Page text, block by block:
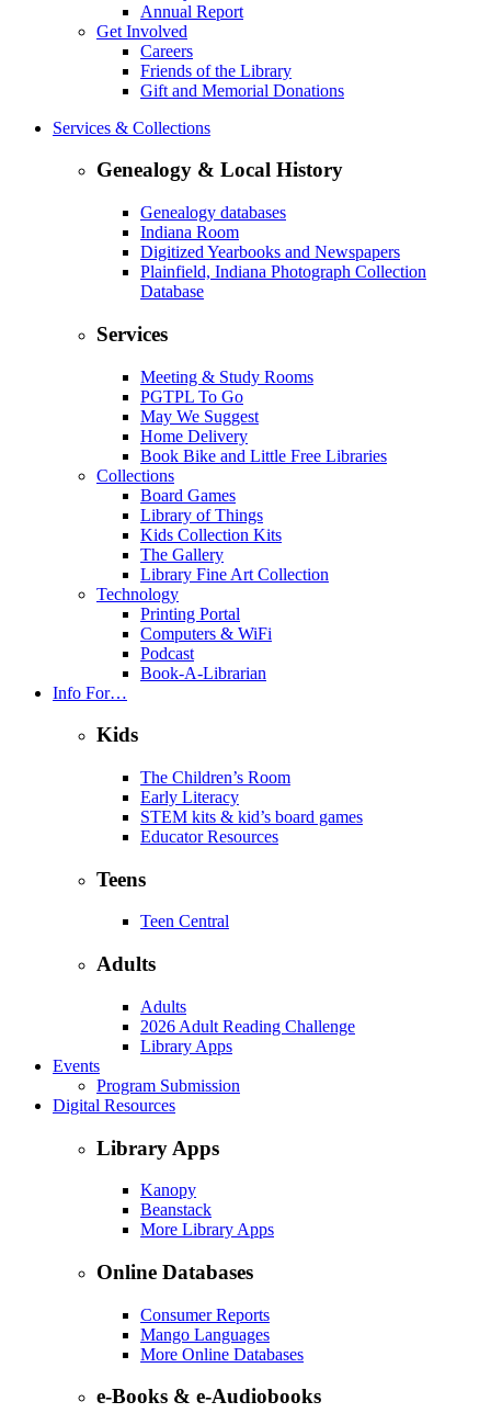
Annual Report
Get Involved
Careers
Friends of the Library
Gift and Memorial Donations
Services & Collections
Genealogy & Local History
Genealogy databases
Indiana Room
Digitized Yearbooks and Newspapers
Plainfield, Indiana Photograph Collection
Database
Services
Meeting & Study Rooms
PGTPL To Go
May We Suggest
Home Delivery
Book Bike and Little Free Libraries
Collections
Board Games
Library of Things
Kids Collection Kits
The Gallery
Library Fine Art Collection
Technology
Printing Portal
Computers & WiFi
Podcast
Book-A-Librarian
Info For…
Kids
The Children’s Room
Early Literacy
STEM kits & kid’s board games
Educator Resources
Teens
Teen Central
Adults
Adults
2026 Adult Reading Challenge
Library Apps
Events
Program Submission
Digital Resources
Library Apps
Kanopy
Beanstack
More Library Apps
Online Databases
Consumer Reports
Mango Languages
More Online Databases
e-Books & e-Audiobooks